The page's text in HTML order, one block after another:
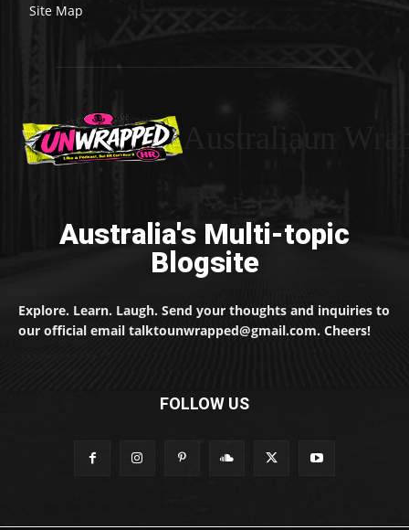
Site Map
Australia's Multi-topic
Blogsite
Explore. Learn. Laugh. Send your thoughts and inquiries to
our official email talktounwrapped@gmail.com. Cheers!
FOLLOW US